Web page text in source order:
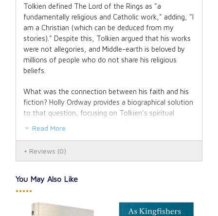
Tolkien defined The Lord of the Rings as "a
fundamentally religious and Catholic work," adding, "I
am a Christian (which can be deduced from my
stories)." Despite this, Tolkien argued that his works
were not allegories, and Middle-earth is beloved by
millions of people who do not share his religious
beliefs.
What was the connection between his faith and his
fiction? Holly Ordway provides a biographical solution
to that question, focusing on Tolkien's spiritual
We learn here that Tolkien's faith was hard won.
Anglican upbringing was shattered. Soon after, she
whom he subsequently married. The Great War, in
Read More
Reviews (0)
You May Also Like
•••••